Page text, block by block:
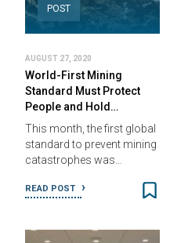
POST
AUGUST 27, 2020
World-First Mining
Standard Must Protect
People and Hold…
This month, the first global
standard to prevent mining
catastrophes was…
READ POST